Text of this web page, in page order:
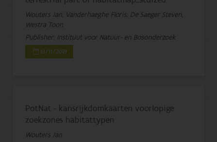
Wouters Jan, Vanderhaeghe Floris, De Saeger Steven,
Westra Toon
Publisher: Instituut voor Natuur- en Bosonderzoek
13/11/2019
PotNat - kansrijkdomkaarten voorlopige
zoekzones habitattypen
Wouters Jan